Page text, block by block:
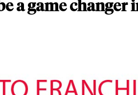
a game changer